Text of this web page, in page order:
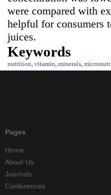
were compared with
helpful for consumers
juices.
Keywords
nutrition vitamin minerals
Pages
Home
About Us
Journals
Conferences